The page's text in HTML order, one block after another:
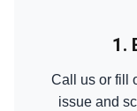
1.
Call us or fill
issue and